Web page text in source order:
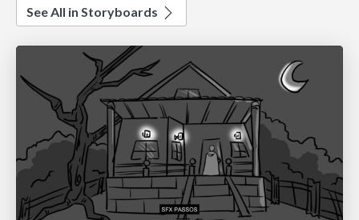
See All in Storyboards